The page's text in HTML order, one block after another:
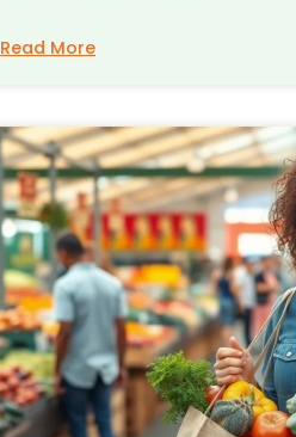
Read More